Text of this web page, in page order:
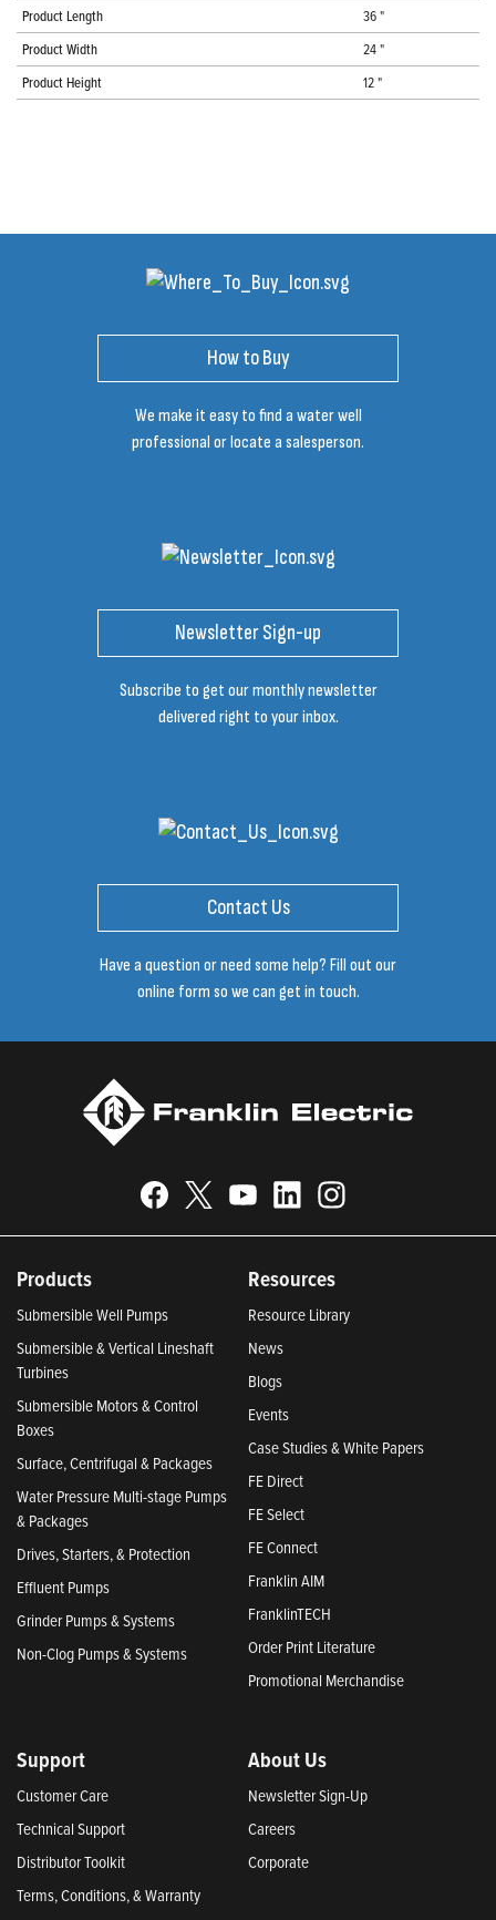
Product Length
36 "
Product Width
24 "
Product Height
12 "
How to Buy
We make it easy to find a water well
professional or locate a salesperson.
Newsletter Sign-up
Subscribe to get our monthly newsletter
delivered right to your inbox.
Contact Us
Have a question or need some help? Fill out our
online form so we can get in touch.
Products
Submersible Well Pumps
Submersible & Vertical Lineshaft
Turbines
Submersible Motors & Control
Boxes
Surface, Centrifugal & Packages
Water Pressure Multi-stage Pumps
& Packages
Drives, Starters, & Protection
Effluent Pumps
Grinder Pumps & Systems
Non-Clog Pumps & Systems
Resources
Resource Library
News
Blogs
Events
Case Studies & White Papers
FE Direct
FE Select
FE Connect
Franklin AIM
FranklinTECH
Order Print Literature
Promotional Merchandise
Support
Customer Care
Technical Support
Distributor Toolkit
Terms, Conditions, & Warranty
About Us
Newsletter Sign-Up
Careers
Corporate